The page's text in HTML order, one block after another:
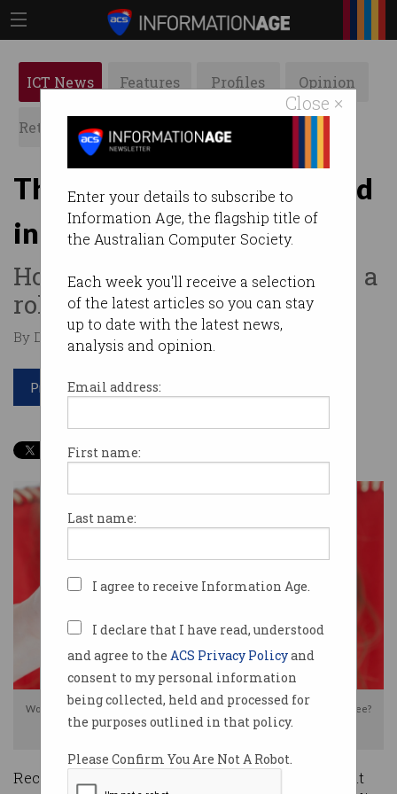
Close ×
Enter your details to subscribe to
Information Age, the flagship title of
the Australian Computer Society.
Each week you'll receive a selection
of the latest articles so you can stay
up to date with the latest news,
analysis and opinion.
Email address:
First name:
Last name:
I agree to receive Information Age.
I declare that I have read, understood
and agree to the ACS Privacy Policyand
consent to my personal information
being collected, held and processed for
the purposes outlined in that policy.
Please Confirm You Are Not A Robot.
ICT News Features Profiles Opinion
Retrospects ACS News Galleries
The ‘humiliating’ new trend
in job applications
How far would you go to land a
role?
By Denham Sadler on Nov 19 2025 04:06 PM
Print article
Would you publicly post a job application video online for all the world to see?
Photo: Shutterstock
Recruiters have warned against a new trend that